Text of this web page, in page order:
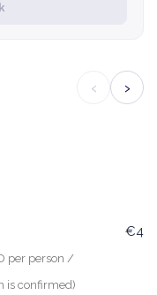
‹ ›
per person /
is confirmed)
€4